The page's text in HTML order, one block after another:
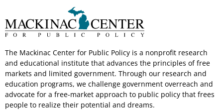
The Mackinac Center for Public Policy is a nonprofit research
and educational institute that advances the principles of free
markets and limited government. Through our research and
education programs, we challenge government overreach and
advocate for a free-market approach to public policy that frees
people to realize their potential and dreams.